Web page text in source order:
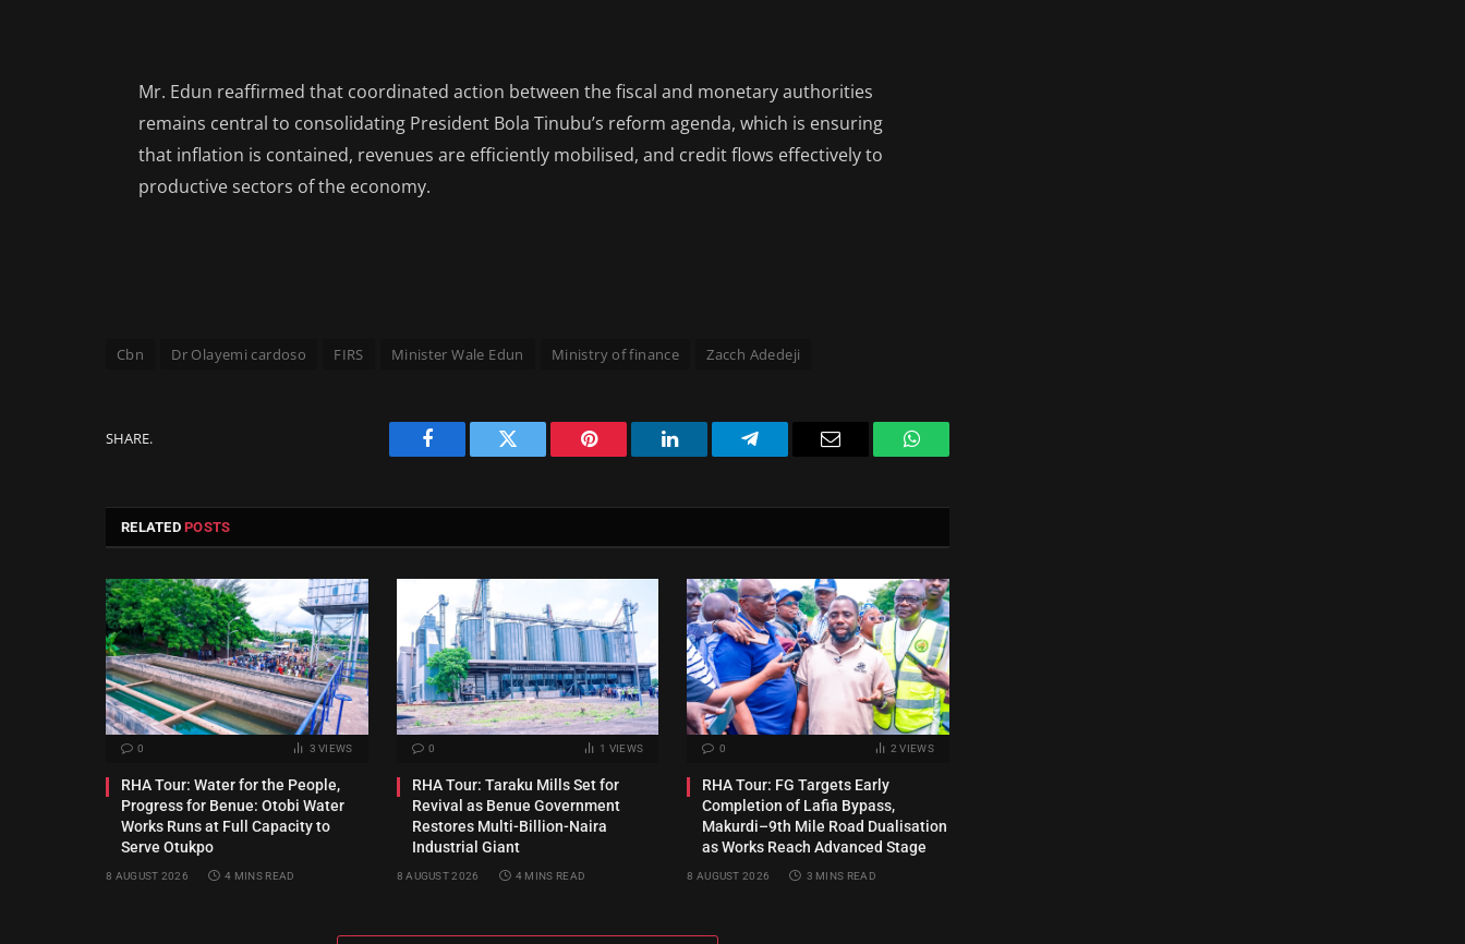
Mr. Edun reaffirmed that coordinated action between the fiscal and monetary authorities
remains central to consolidating President Bola Tinubu’s reform agenda, which is ensuring
that inflation is contained, revenues are efficiently mobilised, and credit flows effectively to
productive sectors of the economy.
Cbn Dr Olayemi cardoso FIRS Minister Wale Edun Ministry of finance Zacch Adedeji
SHARE.
Facebook Twitter Pinterest LinkedIn Telegram Email WhatsApp
RELATEDPOSTS
0 3VIEWS
RHA Tour: Water for the People,
Progress for Benue: Otobi Water
Works Runs at Full Capacity to
Serve Otukpo
8 AUGUST 2026 4 MINS READ
0 1 VIEWS
RHA Tour: Taraku Mills Set for
Revival as Benue Government
Restores Multi-Billion-Naira
Industrial Giant
8 AUGUST 2026 4 MINS READ
0 2VIEWS
RHA Tour: FG Targets Early
Completion of Lafia Bypass,
Makurdi–9th Mile Road Dualisation
as Works Reach Advanced Stage
8 AUGUST 2026 3 MINS READ